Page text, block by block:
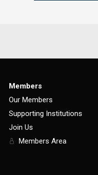
Members
Our Members
Supporting Institutions
Join Us
Members Area